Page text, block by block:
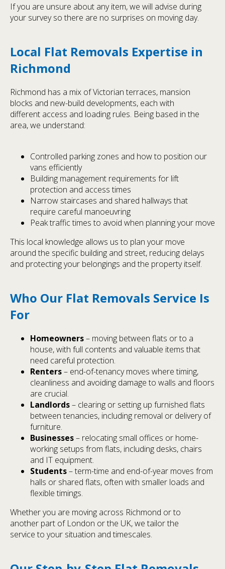
If you are unsure about any item, we will advise during
your survey so there are no surprises on moving day.
Local Flat Removals Expertise in
Richmond
Richmond has a mix of Victorian terraces, mansion
blocks and new-build developments, each with
different access and loading rules. Being based in the
area, we understand:
Controlled parking zones and how to position our
vans efficiently
Building management requirements for lift
protection and access times
Narrow staircases and shared hallways that
require careful manoeuvring
Peak traffic times to avoid when planning your move
This local knowledge allows us to plan your move
around the specific building and street, reducing delays
and protecting your belongings and the property itself.
Who Our Flat Removals Service Is
For
Homeowners– moving between flats or to a
house, with full contents and valuable items that
need careful protection.
Renters– end-of-tenancy moves where timing,
cleanliness and avoiding damage to walls and floors
are crucial.
Landlords– clearing or setting up furnished flats
between tenancies, including removal or delivery of
furniture.
Businesses– relocating small offices or home-
working setups from flats, including desks, chairs
and IT equipment.
Students– term-time and end-of-year moves from
halls or shared flats, often with smaller loads and
flexible timings.
Whether you are moving across Richmond or to
another part of London or the UK, we tailor the
service to your situation and timescales.